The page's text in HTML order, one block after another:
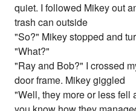
quiet. I followed Mikey out
trash can outside
"So?" Mikey stopped and
"What?"
"Ray and Bob?" I crossed
door frame. Mikey giggled
"Well, they more or less fell